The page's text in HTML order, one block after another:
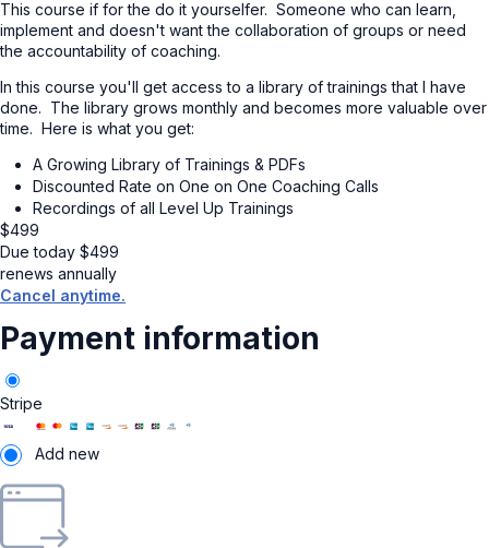
This course if for the do it yourselfer. Someone who can learn,
implement and doesn't want the collaboration of groups or need
the accountability of coaching.
In this course you'll get access to a library of trainings that I have
done. The library grows monthly and becomes more valuable over
time. Here is what you get:
A Growing Library of Trainings & PDFs
Discounted Rate on One on One Coaching Calls
Recordings of all Level Up Trainings
$499
Due today $499
renews annually
Cancel anytime.
Payment information
Stripe
Add new